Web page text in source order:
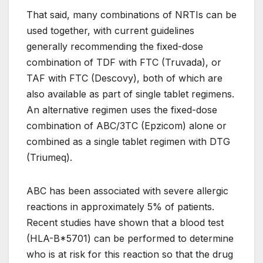
That said, many combinations of NRTIs can be
used together, with current guidelines
generally recommending the fixed-dose
combination of TDF with FTC (Truvada), or
TAF with FTC (Descovy), both of which are
also available as part of single tablet regimens.
An alternative regimen uses the fixed-dose
combination of ABC/3TC (Epzicom) alone or
combined as a single tablet regimen with DTG
(Triumeq).
ABC has been associated with severe allergic
reactions in approximately 5% of patients.
Recent studies have shown that a blood test
(HLA-B*5701) can be performed to determine
who is at risk for this reaction so that the drug